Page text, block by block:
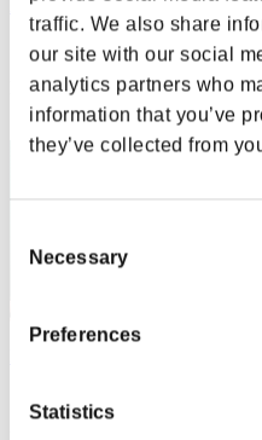
traffic. We also share
our site with our social
analytics partners who
information that you’ve
they’ve collected from
Selection
Necessary
Preferences
Statistics
lenyaking
Score:Lv:1/09'17"06
Rank
12